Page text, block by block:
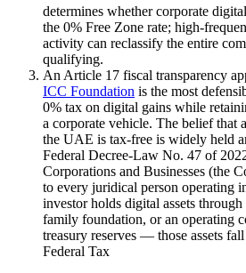
determines whether corporate
the 0% Free Zone rate; high-
activity can reclassify the entire
qualifying.
An Article 17 fiscal transparency
ICC Foundation is the most
0% tax on digital gains while
a corporate vehicle. The belief that
the UAE is tax-free is widely held
Federal Decree-Law No. 47 of
Corporations and Businesses (the
to every juridical person operating
investor holds digital assets
family foundation, or an operating
treasury reserves — those assets
Federal Tax